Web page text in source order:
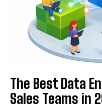
The Best Data
Sales Teams in